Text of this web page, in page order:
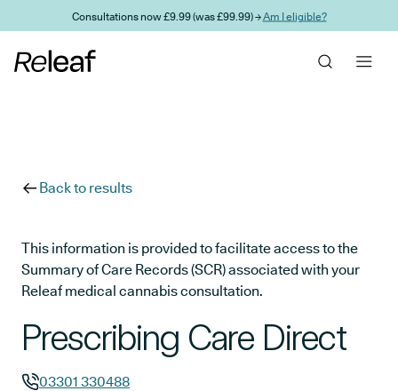
Skip to main contentConsultations now £9.99 (was £99.99) →Am I eligible?
Back to results
This information is provided to facilitate access to the
Summary of Care Records (SCR) associated with your
Releaf medical cannabis consultation.
Prescribing Care Direct
03301 330488